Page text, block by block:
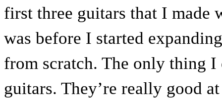
first three guitars that I made
was before I started
from scratch. The only thing
guitars. They’re really good